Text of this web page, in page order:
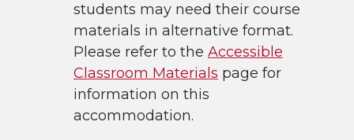
students may need their course
materials in alternative format.
Please refer to the Accessible
Classroom Materials page for
information on this
accommodation.